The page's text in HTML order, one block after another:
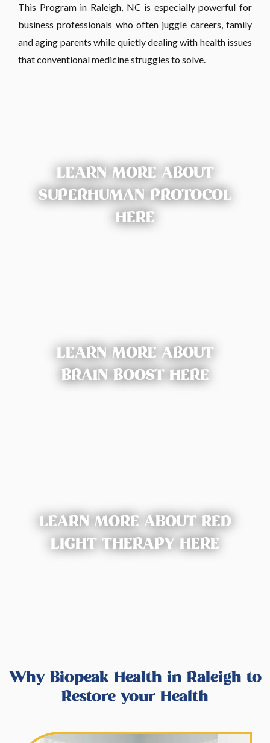
This Program in Raleigh, NC is especially powerful for
business professionals who often juggle careers, family
and aging parents while quietly dealing with health issues
that conventional medicine struggles to solve.
LEARN MORE ABOUT
SUPERHUMAN PROTOCOL
HERE
LEARN MORE ABOUT
BRAIN BOOST HERE
LEARN MORE ABOUT RED
LIGHT THERAPY HERE
Why Biopeak Health in Raleigh to
Restore your Health